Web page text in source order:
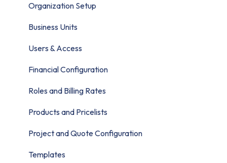
Set Up Your Organization
Connect Your CRM
Build Your First Project
Migrate to PSOhub
Organization Setup
Business Units
Users & Access
Financial Configuration
Roles and Billing Rates
Products and Pricelists
Project and Quote Configuration
Templates